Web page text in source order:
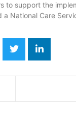
support the
National Care